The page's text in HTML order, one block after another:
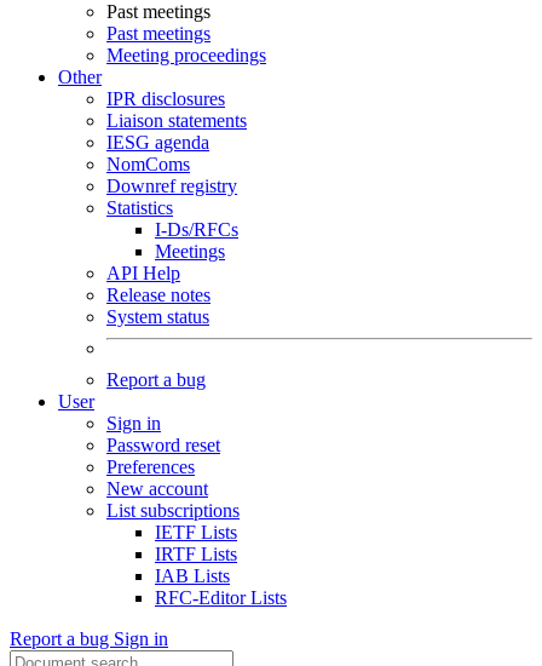
Past meetings
Past meetings
Meeting proceedings
Other
IPR disclosures
Liaison statements
IESG agenda
NomComs
Downref registry
Statistics
I-Ds/RFCs
Meetings
API Help
Release notes
System status
Report a bug
User
Sign in
Password reset
Preferences
New account
List subscriptions
IETF Lists
IRTF Lists
IAB Lists
RFC-Editor Lists
Report a bug Sign in